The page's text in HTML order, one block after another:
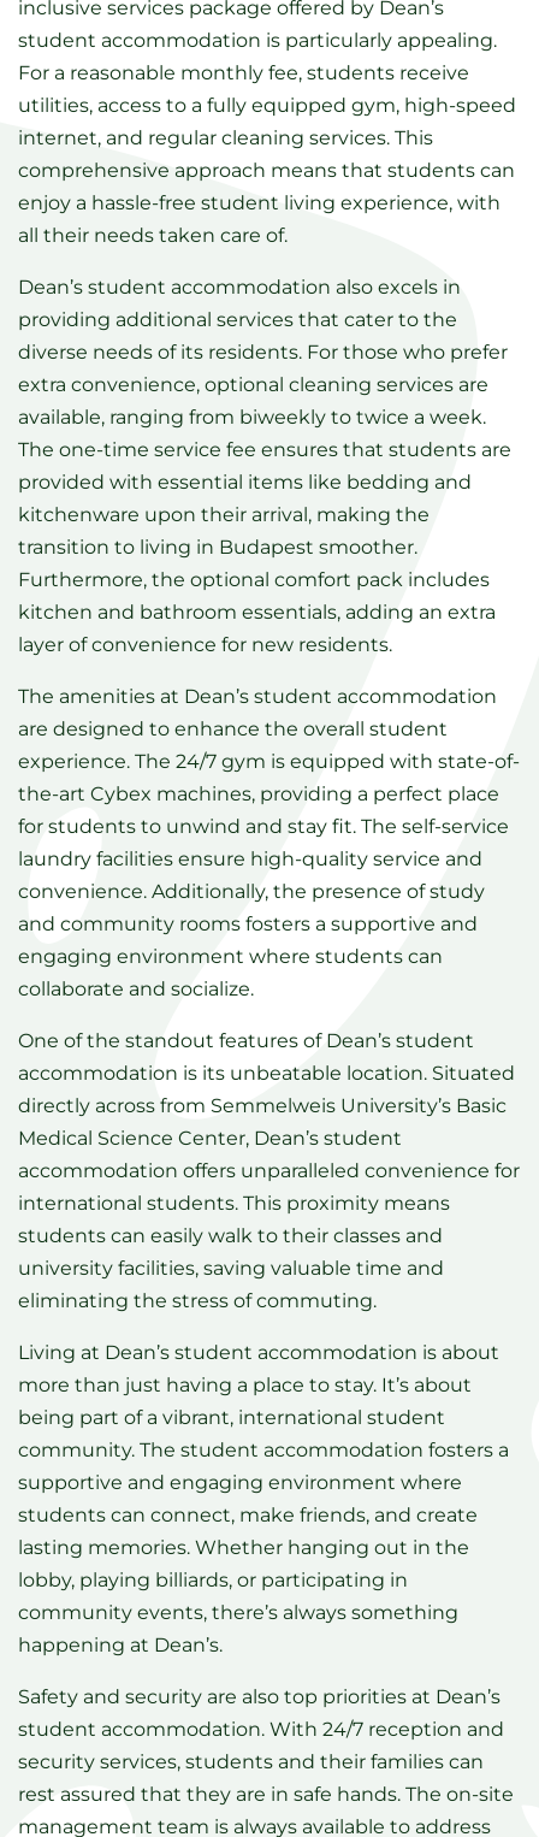
inclusive services package offered by Dean’s
student accommodation is particularly appealing.
For a reasonable monthly fee, students receive
utilities, access to a fully equipped gym, high-speed
internet, and regular cleaning services. This
comprehensive approach means that students can
enjoy a hassle-free student living experience, with
all their needs taken care of.
Dean’s student accommodation also excels in
providing additional services that cater to the
diverse needs of its residents. For those who prefer
extra convenience, optional cleaning services are
available, ranging from biweekly to twice a week.
The one-time service fee ensures that students are
provided with essential items like bedding and
kitchenware upon their arrival, making the
transition to living in Budapest smoother.
Furthermore, the optional comfort pack includes
kitchen and bathroom essentials, adding an extra
layer of convenience for new residents.
The amenities at Dean’s student accommodation
are designed to enhance the overall student
experience. The 24/7 gym is equipped with state-of-
the-art Cybex machines, providing a perfect place
for students to unwind and stay fit. The self-service
laundry facilities ensure high-quality service and
convenience. Additionally, the presence of study
and community rooms fosters a supportive and
engaging environment where students can
collaborate and socialize.
One of the standout features of Dean’s student
accommodation is its unbeatable location. Situated
directly across from Semmelweis University’s Basic
Medical Science Center, Dean’s student
accommodation offers unparalleled convenience for
international students. This proximity means
students can easily walk to their classes and
university facilities, saving valuable time and
eliminating the stress of commuting.
Living at Dean’s student accommodation is about
more than just having a place to stay. It’s about
being part of a vibrant, international student
community. The student accommodation fosters a
supportive and engaging environment where
students can connect, make friends, and create
lasting memories. Whether hanging out in the
lobby, playing billiards, or participating in
community events, there’s always something
happening at Dean’s.
Safety and security are also top priorities at Dean’s
student accommodation. With 24/7 reception and
security services, students and their families can
rest assured that they are in safe hands. The on-site
management team is always available to address